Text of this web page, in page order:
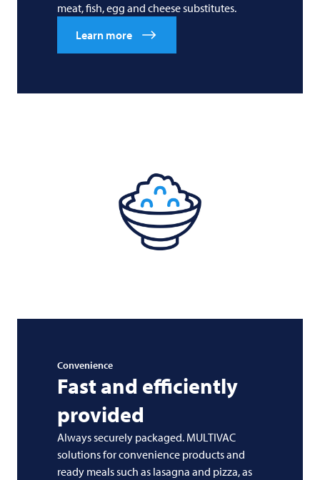
meat, fish, egg and cheese substitutes.
Learn more
Convenience
Fast and efficiently
provided
Always securely packaged. MULTIVAC
solutions for convenience products and
ready meals such as lasagna and pizza, as